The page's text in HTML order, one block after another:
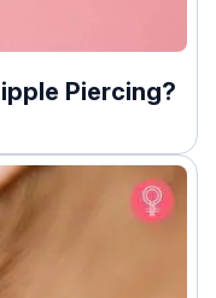
Piercing?